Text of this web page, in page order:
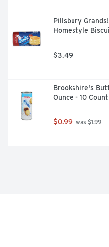
Pillsbury
Homestyle
$3.49
Brookshire's
Ounce - 10 Count
$0.99 was $1.99